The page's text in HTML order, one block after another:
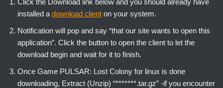
installed a download client on your system.
Notification will pop and say “that our site wants to open this
application”. Click the button to open the client to let the
download begin and wait for it to finish.
Once Game PULSAR: Lost Colony for linux is done
downloading, Extract (Unzip) “*******.tar.gz” -if you encounter